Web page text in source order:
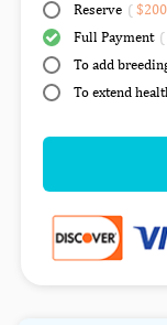
Reserve ( $200
Full Payment (
To add
To extend